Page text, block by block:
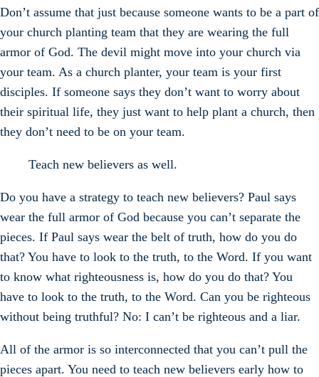
Don’t assume that just because someone wants to be a part of
your church planting team that they are wearing the full
armor of God. The devil might move into your church via
your team. As a church planter, your team is your first
disciples. If someone says they don’t want to worry about
their spiritual life, they just want to help plant a church, then
they don’t need to be on your team.
Teach new believers as well.
Do you have a strategy to teach new believers? Paul says
wear the full armor of God because you can’t separate the
pieces. If Paul says wear the belt of truth, how do you do
that? You have to look to the truth, to the Word. If you want
to know what righteousness is, how do you do that? You
have to look to the truth, to the Word. Can you be righteous
without being truthful? No: I can’t be righteous and a liar.
All of the armor is so interconnected that you can’t pull the
pieces apart. You need to teach new believers early how to